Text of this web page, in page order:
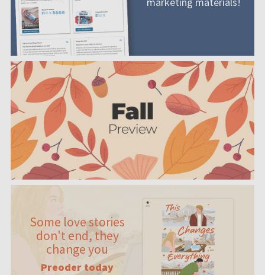
Some love stories
don't end, they
change you
Preoder today